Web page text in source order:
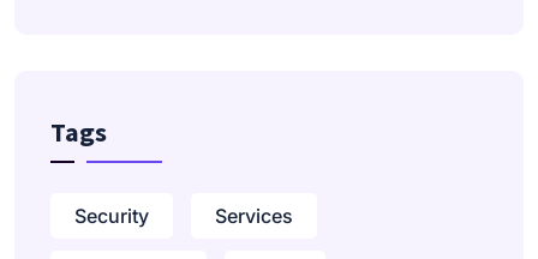
Tags
Security Services